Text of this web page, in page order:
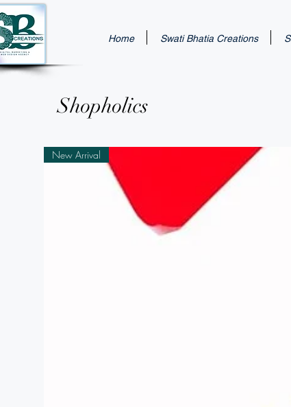
Home Swati Bhatia Creations
Shopholics
New Arrival